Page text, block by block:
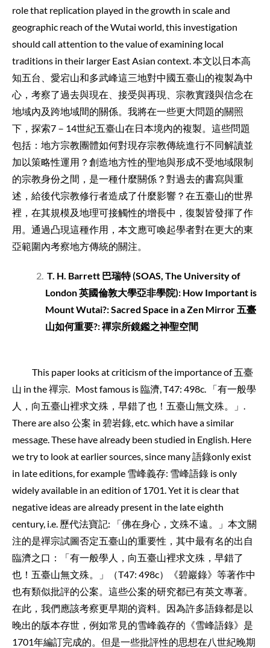
role that replication played in the growth in scale and
geographic reach of the Wutai world, this investigation
should call attention to the value of examining local
traditions in their larger East Asian context. 本文以日本高
知五台、愛宕山和多武峰這三地對中國五臺山的複製為中
心，考察了過去與現在、接受與再現、宗教實踐與信念在
地域內及跨地域間的關係。我將在一些更大問題的關照
下，探索7－14世紀五臺山在日本境內的複製。這些問題
包括：地方宗教團體如何對現存宗教傳統進行不同解讀並
加以策略性運用？創造地方性的聖地與形成不受地域限制
的宗教身份之間，是一種什麼關係？對過去的書寫與重
述，給後代宗教修行者造成了什麼影響？在五臺山的世界
裡，在其規模及地理可接觸性的增長中，復製皆發揮了作
用。通過凸現這種作用，本文應可喚起學者對在更大的東
亞範圍內考察地方傳統的關注。
T. H. Barrett 巴瑞特(SOAS, The University of
London英國倫敦大學亞非學院): How Important is
Mount Wutai?: Sacred Space in a Zen Mirror 五臺
山如何重要?: 禪宗所鏡鑑之神聖空間
This paper looks at criticism of the importance of 五臺
山 in the 禪宗. Most famous is 臨濟, T47: 498c. 「有一般學
人，向五臺山裡求文殊，早錯了也！五臺山無文殊。」.
There are also 公案 in 碧岩錄, etc. which have a similar
message. These have already been studied in English. Here
we try to look at earlier sources, since many 語錄only exist
in late editions, for example 雪峰義存: 雪峰語錄 is only
widely available in an edition of 1701. Yet it is clear that
negative ideas are already present in the late eighth
century, i.e. 歷代法寶記: 「佛在身心，文殊不遠。」本文關
注的是禪宗試圖否定五臺山的重要性，其中最有名的出自
臨濟之口：「有一般學人，向五臺山裡求文殊，早錯了
也！五臺山無文殊。」（T47: 498c）《碧巖錄》等著作中
也有類似批評的公案。這些公案的研究都已有英文專著。
在此，我們應該考察更早期的資料。因為許多語錄都是以
晚出的版本存世，例如常見的雪峰義存的《雪峰語錄》是
1701年編訂完成的。但是一些批評性的思想在八世紀晚期